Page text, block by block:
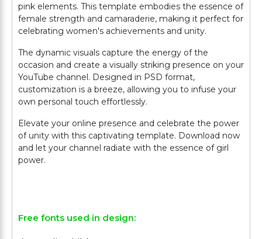
pink elements. This template embodies the essence of
female strength and camaraderie, making it perfect for
celebrating women's achievements and unity.
The dynamic visuals capture the energy of the
occasion and create a visually striking presence on your
YouTube channel. Designed in PSD format,
customization is a breeze, allowing you to infuse your
own personal touch effortlessly.
Elevate your online presence and celebrate the power
of unity with this captivating template. Download now
and let your channel radiate with the essence of girl
power.
Free fonts used in design: